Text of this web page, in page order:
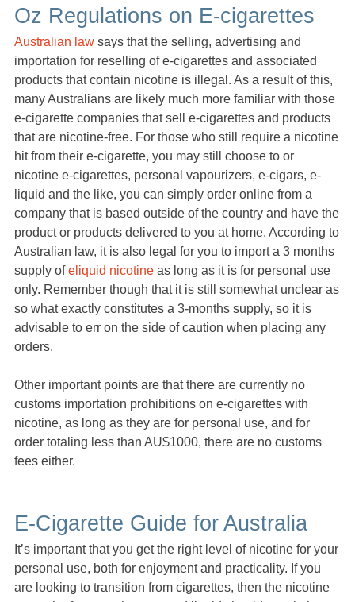
Oz Regulations on E-cigarettes
Australian law says that the selling, advertising and
importation for reselling of e-cigarettes and associated
products that contain nicotine is illegal. As a result of this,
many Australians are likely much more familiar with those
e-cigarette companies that sell e-cigarettes and products
that are nicotine-free. For those who still require a nicotine
hit from their e-cigarette, you may still choose to or
nicotine e-cigarettes, personal vapourizers, e-cigars, e-
liquid and the like, you can simply order online from a
company that is based outside of the country and have the
product or products delivered to you at home. According to
Australian law, it is also legal for you to import a 3 months
supply ofeliquid nicotine as long as it is for personal use
only. Remember though that it is still somewhat unclear as
so what exactly constitutes a 3-months supply, so it is
advisable to err on the side of caution when placing any
orders.
Other important points are that there are currently no
customs importation prohibitions on e-cigarettes with
nicotine, as long as they are for personal use, and for
order totaling less than AU$1000, there are no customs
fees either.
E-Cigarette Guide for Australia
It’s important that you get the right level of nicotine for your
personal use, both for enjoyment and practicality. If you
are looking to transition from cigarettes, then the nicotine